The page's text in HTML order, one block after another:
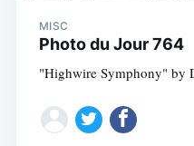
MISC
Photo du Jour 764
"Highwire Symphony" by